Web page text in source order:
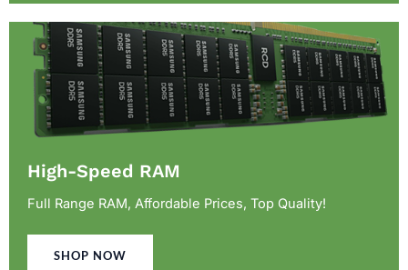
High-Speed RAM
Full Range RAM, Affordable Prices, Top Quality!
SHOP NOW